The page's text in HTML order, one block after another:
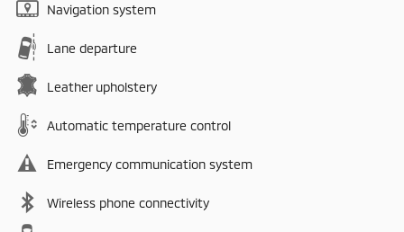
Navigation system
Lane departure
Leather upholstery
Automatic temperature control
Emergency communication system
Wireless phone connectivity